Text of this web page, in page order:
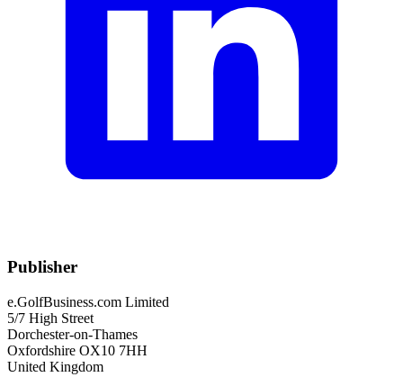
Publisher
e.GolfBusiness.com Limited
5/7 High Street
Dorchester-on-Thames
Oxfordshire OX10 7HH
United Kingdom